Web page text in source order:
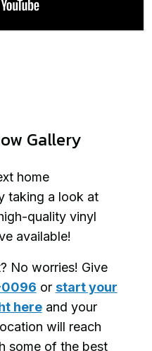
Gallery
home
taking a look at
quality vinyl
available!
No worries! Give
or start your
hereand your
will reach
some of the best